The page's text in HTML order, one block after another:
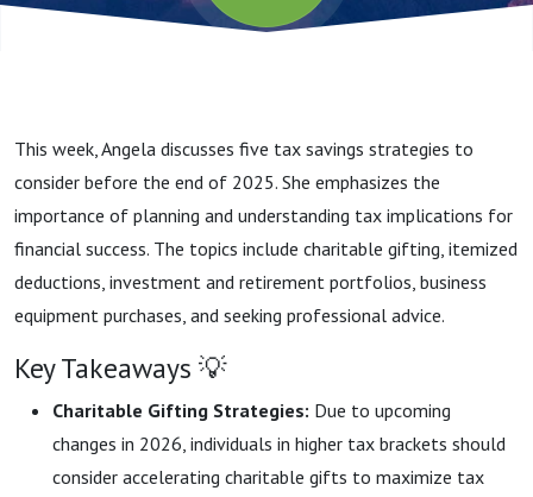
This week, Angela discusses five tax savings strategies to
consider before the end of 2025. She emphasizes the
importance of planning and understanding tax implications for
financial success. The topics include charitable gifting, itemized
deductions, investment and retirement portfolios, business
equipment purchases, and seeking professional advice.
Key Takeaways 💡
Charitable Gifting Strategies: Due to upcoming
changes in 2026, individuals in higher tax brackets should
consider accelerating charitable gifts to maximize tax